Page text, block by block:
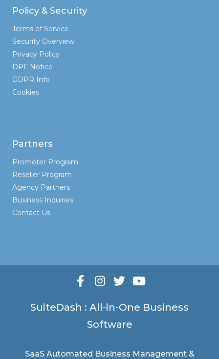
Policy & Security
Terms of Service
Security Overview
Privacy Policy
DPF Notice
GDPR Info
Cookies
Partners
Promoter Program
Reseller Program
Agency Partners
Business Inquiries
Contact Us
SuiteDash : All-in-One Business
Software
SaaS Automated Business Management &